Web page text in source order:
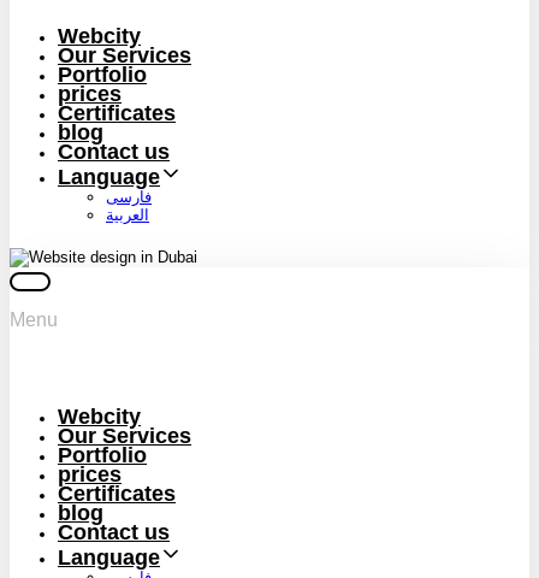
Webcity
Our Services
Portfolio
prices
Certificates
blog
Contact us
Language
فارسی
العربية
Menu
Webcity
Our Services
Portfolio
prices
Certificates
blog
Contact us
Language